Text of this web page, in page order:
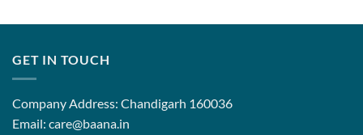
₹9,899.00
GET IN TOUCH
Company Address: Chandigarh 160036
Email: care@baana.in